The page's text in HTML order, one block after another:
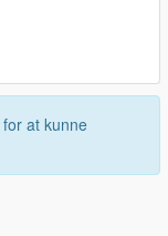
for at kunne